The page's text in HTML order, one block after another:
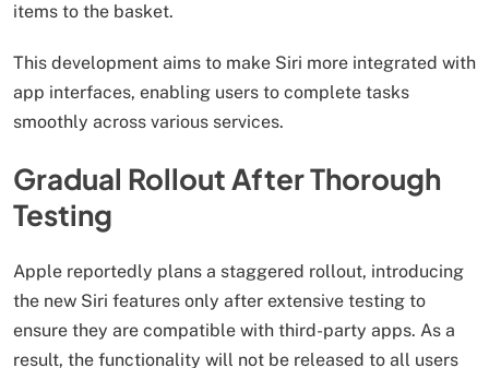
items to the basket.
This development aims to make Siri more integrated with
app interfaces, enabling users to complete tasks
smoothly across various services.
Gradual Rollout After Thorough
Testing
Apple reportedly plans a staggered rollout, introducing
the new Siri features only after extensive testing to
ensure they are compatible with third-party apps. As a
result, the functionality will not be released to all users